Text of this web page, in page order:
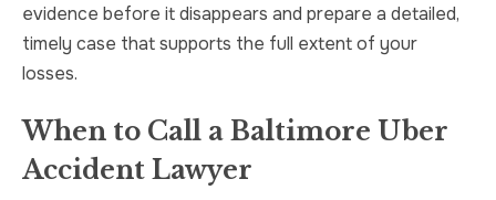
evidence before it disappears and prepare a detailed,
timely case that supports the full extent of your
losses.
When to Call a Baltimore Uber
Accident Lawyer